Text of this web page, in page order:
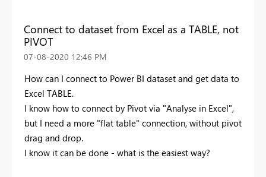
Connect to dataset from Excel as a TABLE, not
PIVOT
‎07-08-2020 12:46 PM
How can I connect to Power BI dataset and get data to
Excel TABLE.
I know how to connect by Pivot via "Analyse in Excel",
but I need a more "flat table" connection, without pivot
drag and drop.
I know it can be done - what is the easiest way?